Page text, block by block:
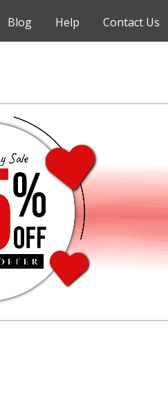
Blog Help Contact Us